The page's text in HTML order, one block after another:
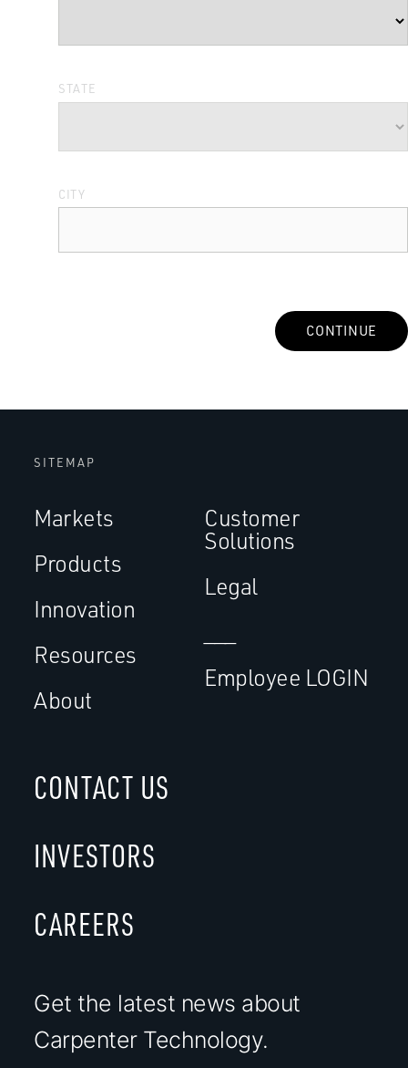
STATE
CITY
CONTINUE
SITEMAP
Markets
Products
Innovation
Resources
About
Customer
Solutions
Legal
Employee LOGIN
Get the latest news about
Carpenter Technology.
CONTACT US
INVESTORS
CAREERS